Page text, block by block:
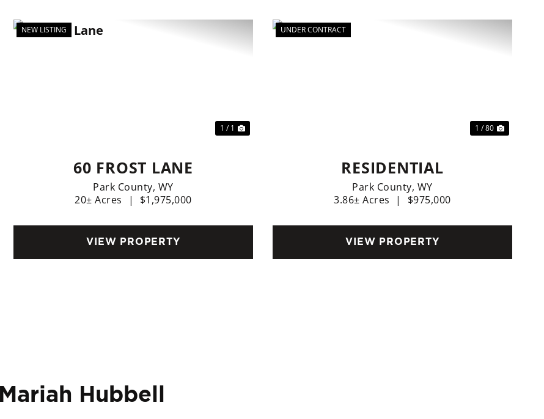
NEW LISTING
1 / 1
60 FROST LANE
Park County, WY
20± Acres
| $1,975,000
VIEW PROPERTY
UNDER CONTRACT
1 / 80
RESIDENTIAL
Park County, WY
3.86± Acres
| $975,000
VIEW PROPERTY
Hubbell